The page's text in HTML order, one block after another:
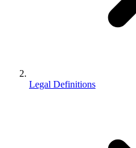
Legal Definitions